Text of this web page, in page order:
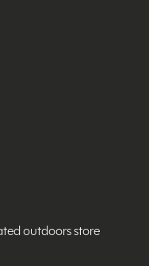
outdoors store